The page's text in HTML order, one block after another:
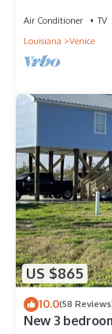
Air Conditioner TV
Louisiana
Venice
US $865
10.0(58
New 3